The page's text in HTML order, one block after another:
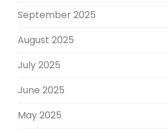
September 2025
August 2025
July 2025
June 2025
May 2025